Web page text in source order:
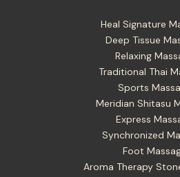
Heal Signature
Deep Tissue
Relaxing
Traditional Thai
Sports
Meridian Shitasu
Express
Synchronized
Foot
Aroma Therapy